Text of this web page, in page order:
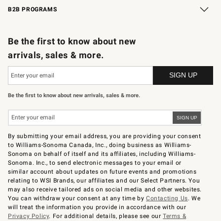
B2B PROGRAMS
Be the first to know about new
arrivals, sales & more.
Be the first to know about new arrivals, sales & more.
By submitting your email address, you are providing your consent
to Williams-Sonoma Canada, Inc., doing business as Williams-
Sonoma on behalf of itself and its affiliates, including Williams-
Sonoma. Inc., to send electronic messages to your email or
similar account about updates on future events and promotions
relating to WSI Brands, our affiliates and our Select Partners. You
may also receive tailored ads on social media and other websites.
You can withdraw your consent at any time byContacting Us. We
will treat the information you provide in accordance with our
Privacy Policy. For additional details, please see ourTerms &